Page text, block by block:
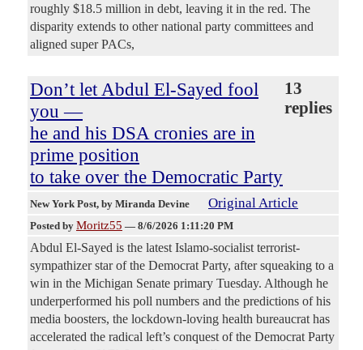
roughly $18.5 million in debt, leaving it in the red. The
disparity extends to other national party committees and
aligned super PACs,
Don’t let Abdul El-Sayed fool
you —
he and his DSA cronies are in
prime position
to take over the Democratic Party
13
replies
New York Post, by Miranda Devine Original Article
Posted by Moritz55 — 8/6/2026 1:11:20 PM
Abdul El-Sayed is the latest Islamo-socialist terrorist-
sympathizer star of the Democrat Party, after squeaking to a
win in the Michigan Senate primary Tuesday. Although he
underperformed his poll numbers and the predictions of his
media boosters, the lockdown-loving health bureaucrat has
accelerated the radical left’s conquest of the Democrat Party